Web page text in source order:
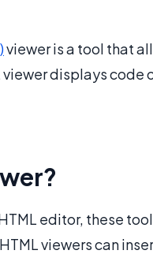
viewer is a tool that
displays code
editor, these
viewers can